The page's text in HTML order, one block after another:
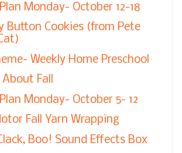
Monday- October 12-18
Button Cookies (from Pete
Weekly Home Preschool
About Fall
Monday- October 5- 12
Fall Yarn Wrapping
Boo! Sound Effects Box